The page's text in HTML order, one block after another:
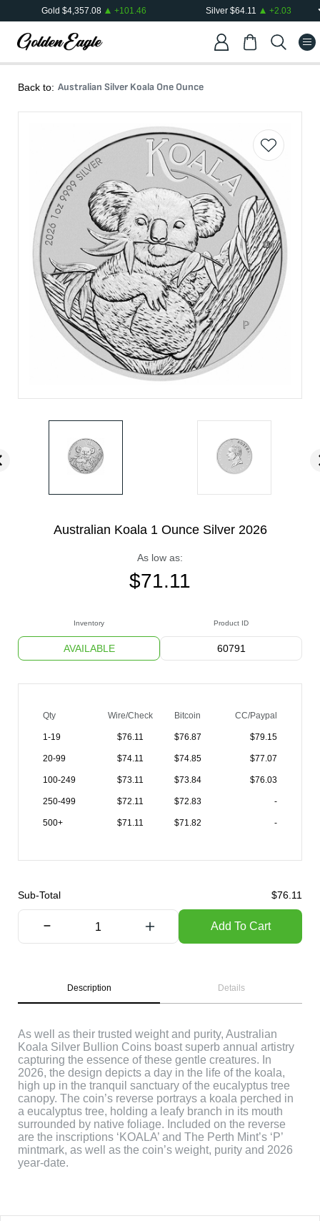
Gold $4,357.08 +101.46 Silver$64.11 +2.03
Back to: Australian Silver Koala One Ounce
Australian Koala 1 Ounce Silver 2026
As low as:
$71.11
Inventory
AVAILABLE
Product ID
60791
Qty Wire/Check Bitcoin CC/Paypal
1-19 $76.11 $76.87 $79.15
20-99 $74.11 $74.85 $77.07
100-249 $73.11 $73.84 $76.03
250-499 $72.11 $72.83 -
500+ $71.11 $71.82 -
Sub-Total $76.11
Add To Cart
Description Details
As well as their trusted weight and purity, Australian
Koala Silver Bullion Coins boast superb annual artistry
capturing the essence of these gentle creatures. In
2026, the design depicts a day in the life of the koala,
high up in the tranquil sanctuary of the eucalyptus tree
canopy. The coin’s reverse portrays a koala perched in
a eucalyptus tree, holding a leafy branch in its mouth
surrounded by native foliage. Included on the reverse
are the inscriptions ‘KOALA’ and The Perth Mint’s ‘P’
mintmark, as well as the coin’s weight, purity and 2026
year-date.